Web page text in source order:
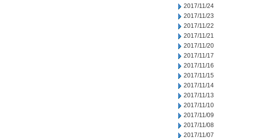
2017/11/24
2017/11/23
2017/11/22
2017/11/21
2017/11/20
2017/11/17
2017/11/16
2017/11/15
2017/11/14
2017/11/13
2017/11/10
2017/11/09
2017/11/08
2017/11/07